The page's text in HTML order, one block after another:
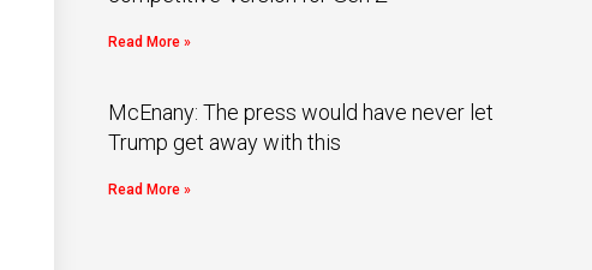
Read More »
McEnany: The press would have never let
Trump get away with this
Read More »